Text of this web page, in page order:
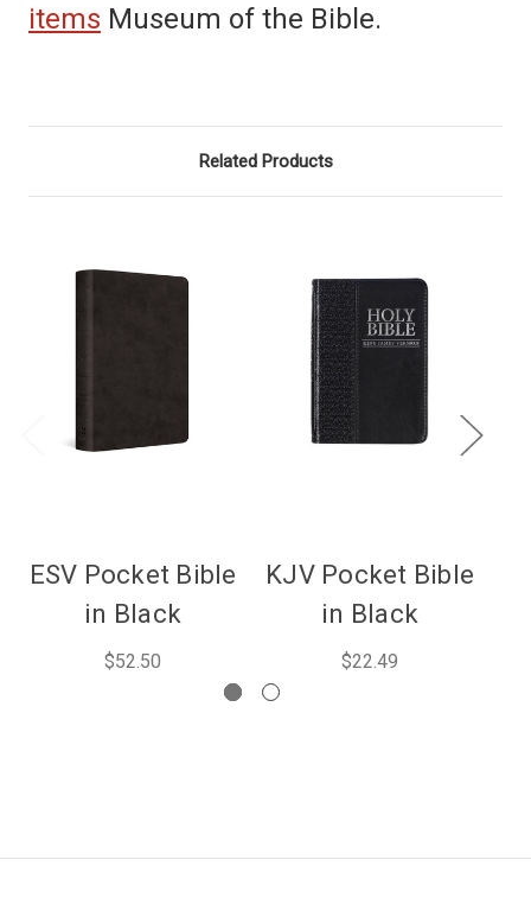
items Museum of the Bible.
Related Products
ESV Pocket Bible
in Black
$52.50
KJV Pocket Bible
in Black
$22.49